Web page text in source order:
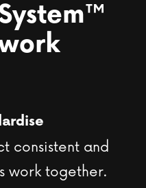
™
consistent and
work together.